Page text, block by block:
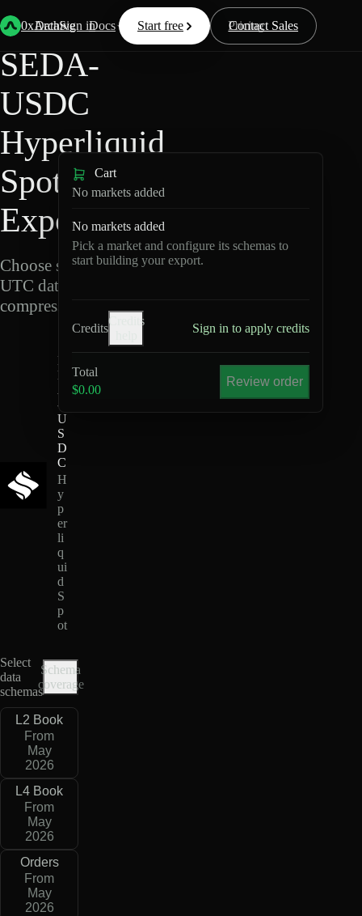
0xArchive
Data Docs Resources Pricing
Start free Contact Sales
Sign in
Back Hyperliquid
SEDA-
USDC
Hyperliquid
Spot Data
Export
Choose schemas and
UTC dates, then export
compressed Parquet.
E
D
-
U
S
D
C
H
y
p
er
li
q
ui
d
S
p
ot
Select
data
schemas
Schema
coverage
L2 Book
From
May
2026
L4 Book
From
May
2026
Orders
From
May
2026
Cart
No markets added
No markets added
Pick a market and configure its schemas to
start building your export.
Credits
Credits
Sign in to apply credits
Total
$0.00
Review order